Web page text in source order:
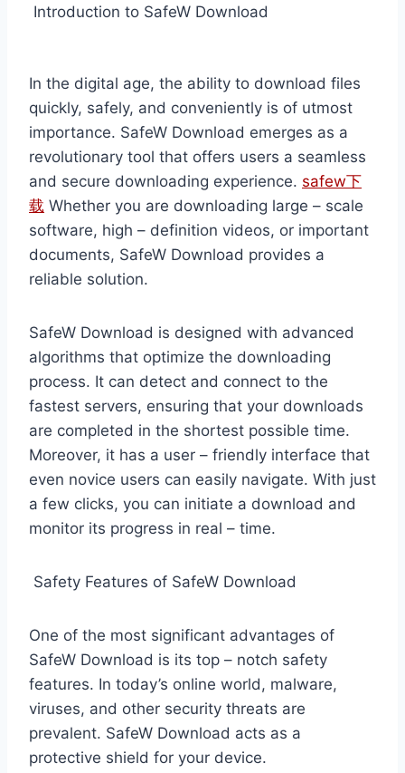
Introduction to SafeW Download
In the digital age, the ability to download files
quickly, safely, and conveniently is of utmost
importance. SafeW Download emerges as a
revolutionary tool that offers users a seamless
and secure downloading experience. safew下
载 Whether you are downloading large – scale
software, high – definition videos, or important
documents, SafeW Download provides a
reliable solution.
SafeW Download is designed with advanced
algorithms that optimize the downloading
process. It can detect and connect to the
fastest servers, ensuring that your downloads
are completed in the shortest possible time.
Moreover, it has a user – friendly interface that
even novice users can easily navigate. With just
a few clicks, you can initiate a download and
monitor its progress in real – time.
Safety Features of SafeW Download
One of the most significant advantages of
SafeW Download is its top – notch safety
features. In today’s online world, malware,
viruses, and other security threats are
prevalent. SafeW Download acts as a
protective shield for your device.